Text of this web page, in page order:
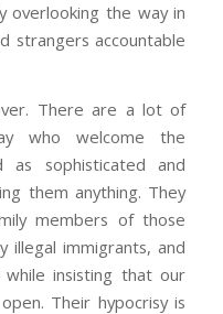
overlooking the way in
strangers accountable
There are a lot of
who welcome the
sophisticated and
them anything. They
members of those
illegal immigrants, and
insisting that our
Their hypocrisy is